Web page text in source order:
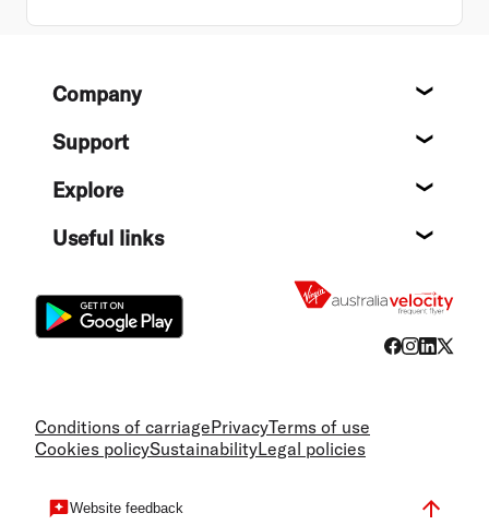
FooterCompany
Support
Explore
Useful links
Conditions of carriagePrivacyTerms of use
Cookies policySustainabilityLegal policies
Website feedback